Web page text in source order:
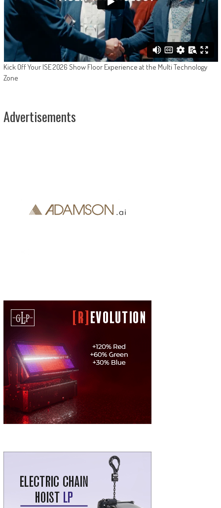
Kick Off Your ISE 2026 Show Floor Experience at the Multi Technology
Zone
Advertisements